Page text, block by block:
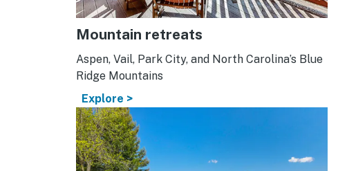
Mountain retreats
Aspen, Vail, Park City, and North Carolina’s Blue
Ridge Mountains
Explore >